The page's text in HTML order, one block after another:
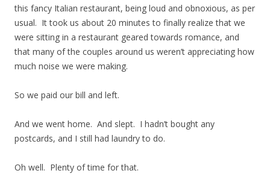
this fancy Italian restaurant, being loud and obnoxious, as per
usual. It took us about 20 minutes to finally realize that we
were sitting in a restaurant geared towards romance, and
that many of the couples around us weren’t appreciating how
much noise we were making.
So we paid our bill and left.
And we went home. And slept. I hadn’t bought any
postcards, and I still had laundry to do.
Oh well. Plenty of time for that.